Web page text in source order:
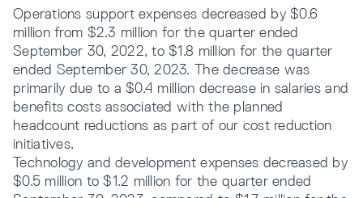
Operations support expenses decreased by $0.6
million from $2.3 million for the quarter ended
September 30, 2022, to $1.8 million for the quarter
ended September 30, 2023. The decrease was
primarily due to a $0.4 million decrease in salaries and
benefits costs associated with the planned
headcount reductions as part of our cost reduction
initiatives.
Technology and development expenses decreased by
$0.5 million to $1.2 million for the quarter ended